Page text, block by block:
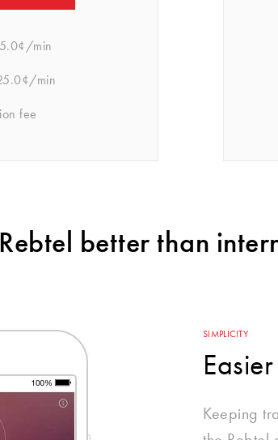
min
min
fee
better than
SIMPLICITY
Keeping